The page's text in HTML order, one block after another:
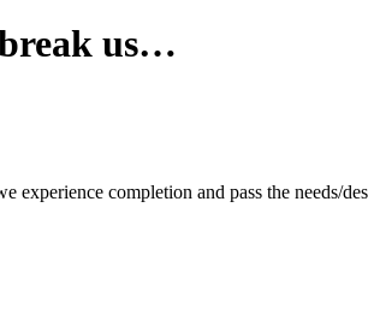
us…
completion and pass the needs/